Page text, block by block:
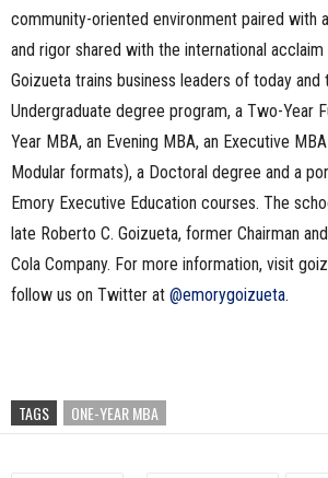
community-oriented environment paired with
and rigor shared with the international
Goizueta trains business leaders of today
Undergraduate degree program, a Two-Year
Year MBA, an Evening MBA, an Executive
Modular formats), a Doctoral degree and a
Emory Executive Education courses. The
late Roberto C. Goizueta, former Chairman
Cola Company. For more information, visit
follow us on Twitter at @emorygoizueta.
TAGS ONE-YEAR MBA